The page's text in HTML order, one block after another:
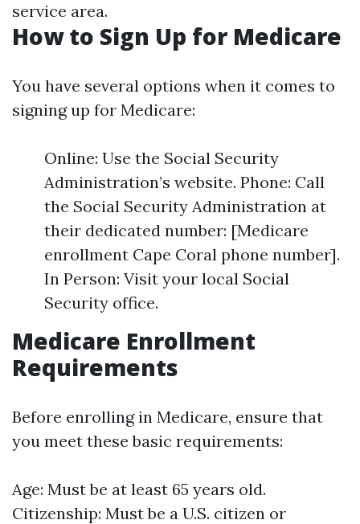
service area.
How to Sign Up for Medicare
You have several options when it comes to
signing up for Medicare:
Online: Use the Social Security
Administration’s website. Phone: Call
the Social Security Administration at
their dedicated number: [Medicare
enrollment Cape Coral phone number].
In Person: Visit your local Social
Security office.
Medicare Enrollment
Requirements
Before enrolling in Medicare, ensure that
you meet these basic requirements:
Age: Must be at least 65 years old.
Citizenship: Must be a U.S. citizen or